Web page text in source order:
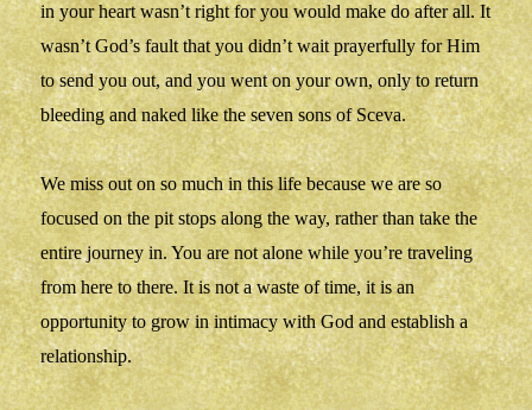
in your heart wasn’t right for you would make do after all. It
wasn’t God’s fault that you didn’t wait prayerfully for Him
to send you out, and you went on your own, only to return
bleeding and naked like the seven sons of Sceva.
We miss out on so much in this life because we are so
focused on the pit stops along the way, rather than take the
entire journey in. You are not alone while you’re traveling
from here to there. It is not a waste of time, it is an
opportunity to grow in intimacy with God and establish a
relationship.